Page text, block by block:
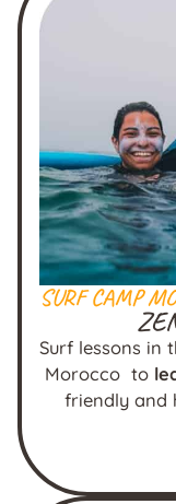
SURF CAMP
Surf lessons in
Morocco to
friendly and